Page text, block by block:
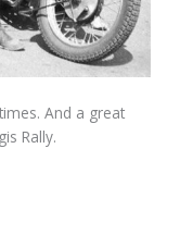
And a great
Rally.